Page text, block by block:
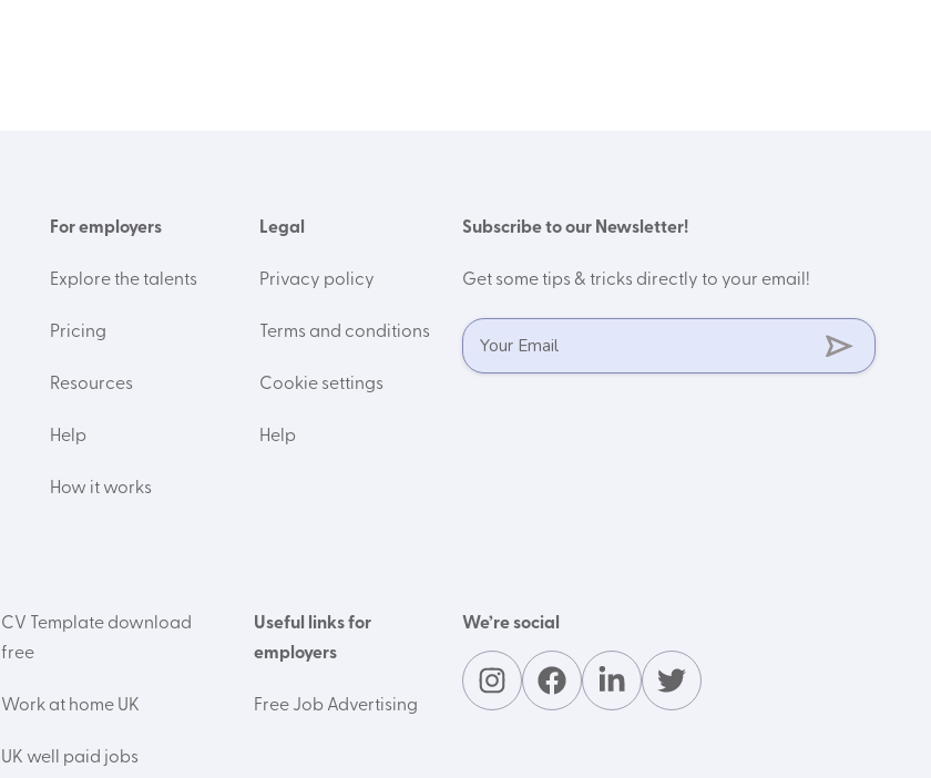
For employers
Explore the talents
Pricing
Resources
Help
How it works
Legal
Privacy policy
Terms and conditions
Cookie settings
Help
Subscribe to our Newsletter!
Get some tips & tricks directly to your email!
CV Template download
free
Work at home UK
UK well paid jobs
Useful links for
employers
Free Job Advertising
We’re social